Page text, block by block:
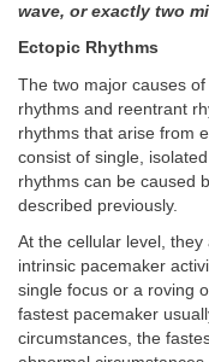
wave, or exactly two
Ectopic Rhythms
The two major causes
rhythms and reentrant
rhythms that arise from
consist of single,
rhythms can be caused
described previously.
At the cellular level,
intrinsic pacemaker
single focus or a roving
fastest pacemaker
circumstances, the